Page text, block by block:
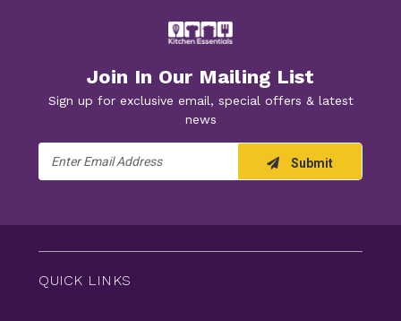
Join In Our Mailing List
Sign up for exclusive email, special offers & latest
news
Address
Submit
QUICK LINKS